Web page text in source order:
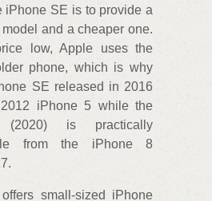
iPhone SE is to provide a
and a cheaper one.
low, Apple uses the
phone, which is why
SE released in 2016
iPhone 5 while the
is practically
from the iPhone 8
small-sized iPhone